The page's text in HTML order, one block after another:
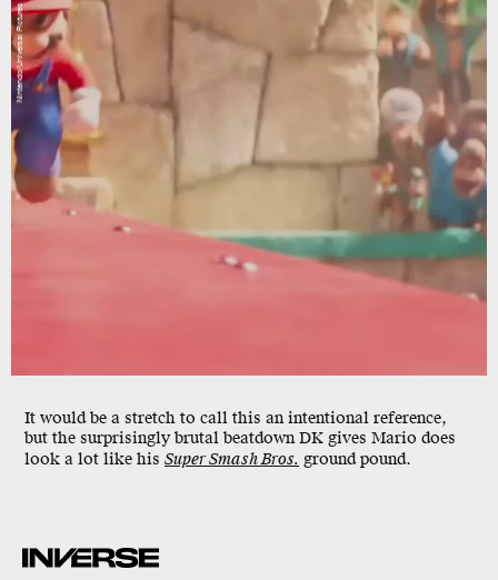
It would be a stretch to call this an intentional reference,
but the surprisingly brutal beatdown DK gives Mario does
look a lot like his Super Smash Bros. ground pound.
Nintendo/Universal Pictures